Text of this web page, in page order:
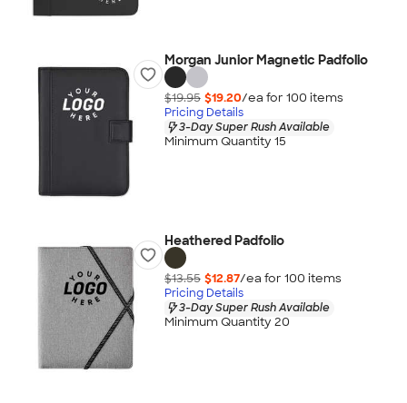
Morgan Junior Magnetic Padfolio
$19.95 $19.20/ea for 100 items
Pricing Details
3-Day Super Rush Available
Minimum Quantity 15
Heathered Padfolio
$13.55 $12.87/ea for 100 items
Pricing Details
3-Day Super Rush Available
Minimum Quantity 20